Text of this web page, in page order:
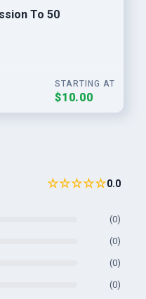
To 50
STARTING AT
$10.00
☆☆☆☆☆0.0
(0)
(0)
(0)
(0)